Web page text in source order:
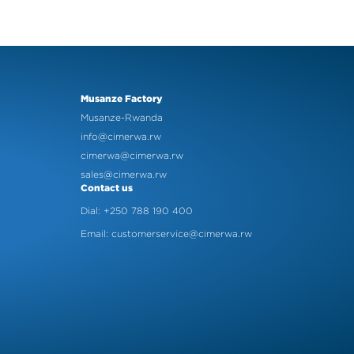
Musanze Factory
Musanze-Rwanda
info@cimerwa.rw
cimerwa@cimerwa.rw
sales@cimerwa.rw
Contact us
Dial: +250 788 190 400
Email: customerservice@cimerwa.rw